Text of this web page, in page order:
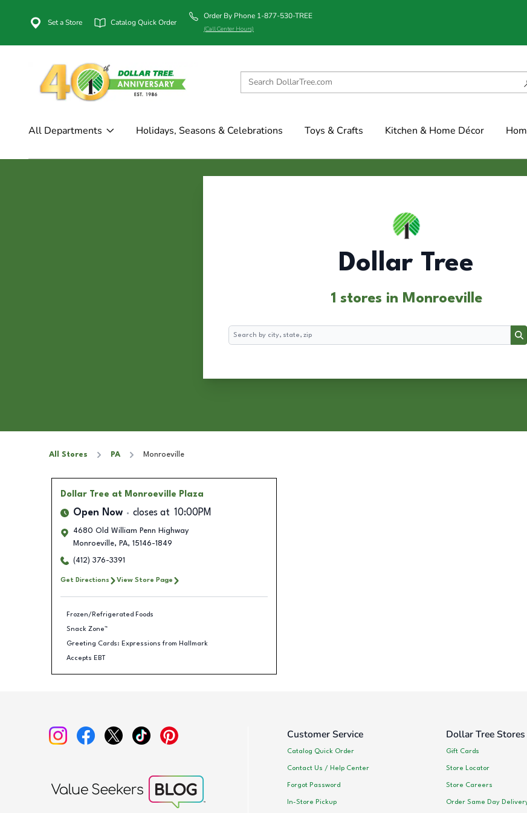
Set a Store Catalog Quick Order
Order By Phone 1-877-530-TREE
(Call Center Hours)
All Departments Holidays, Seasons & Celebrations Toys & Crafts Kitchen & Home Décor
Dollar Tree
1 stores in Monroeville
Search
All Stores PA Monroeville
Dollar Tree at Monroeville Plaza
Open Now closes at 10:00PM
4680 Old William Penn Highway
Monroeville, PA, 15146-1849
(412) 376-3391
Get Directions View Store Page
Frozen/Refrigerated Foods
Snack Zone™
Greeting Cards: Expressions from Hallmark
Accepts EBT
Customer Service
Catalog Quick Order
Contact Us / Help Center
Forgot Password
In-Store Pickup
Dollar Tree Stores
Gift Cards
Store Locator
Store Careers
Order Same Day